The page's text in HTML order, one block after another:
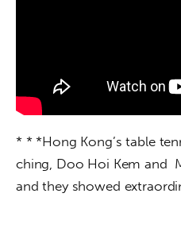
* * *Hong Kong’s table
ching, Doo Hoi Kem and
and they showed